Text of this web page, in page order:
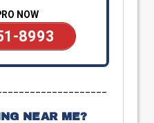
NOW
8993
NEAR ME?